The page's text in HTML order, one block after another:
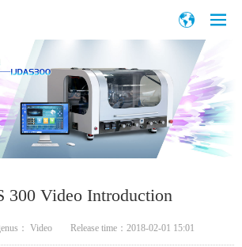
300 Video Introduction
： Video Release time： 2018-02-01 15:01